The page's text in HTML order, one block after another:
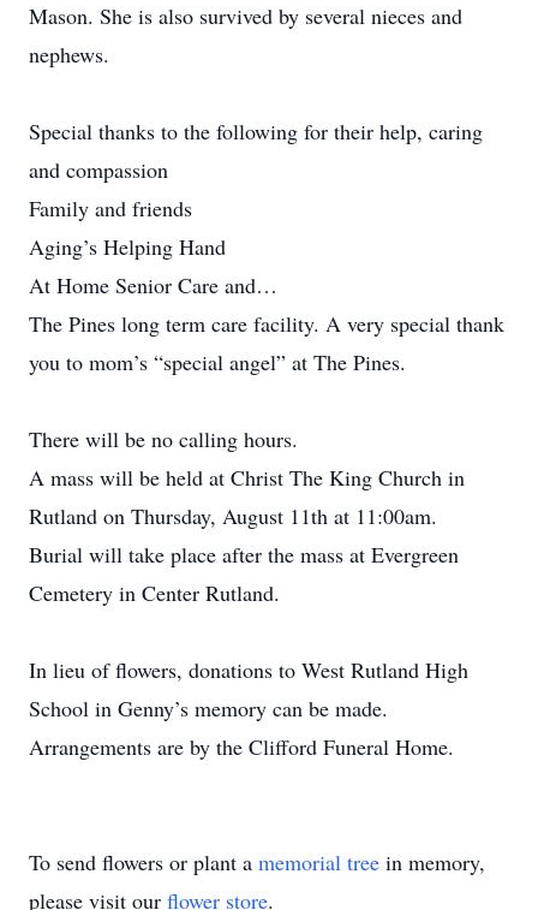
Mason. She is also survived by several nieces and
nephews.
Special thanks to the following for their help, caring
and compassion
Family and friends
Aging’s Helping Hand
At Home Senior Care and…
The Pines long term care facility. A very special thank
you to mom’s “special angel” at The Pines.
There will be no calling hours.
A mass will be held at Christ The King Church in
Rutland on Thursday, August 11th at 11:00am.
Burial will take place after the mass at Evergreen
Cemetery in Center Rutland.
In lieu of flowers, donations to West Rutland High
School in Genny’s memory can be made.
Arrangements are by the Clifford Funeral Home.
To send flowers or plant a memorial tree in memory,
please visit our flower store.